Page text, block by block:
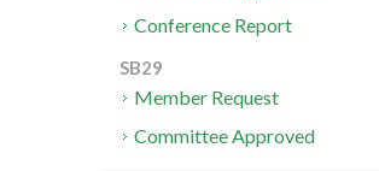
Conference Report
SB29
Member Request
Committee Approved